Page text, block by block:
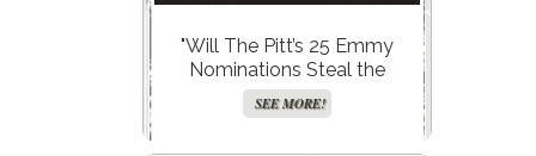
"Will The Pitt’s 25 Emmy
Nominations Steal the
Spotlight, or Is It Hacks’ Final
Bow That’s Truly Legendary?"
SEE MORE!